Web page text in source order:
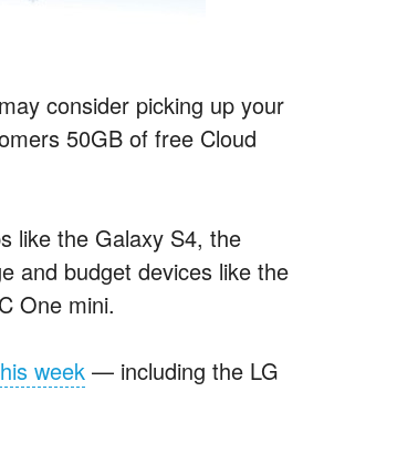
consider picking up your
50GB of free Cloud
like the Galaxy S4, the
and budget devices like the
One mini.
week — including the LG